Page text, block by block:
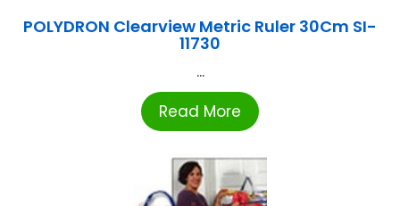
POLYDRON Clearview Metric Ruler 30Cm SI-
11730
...
Read More